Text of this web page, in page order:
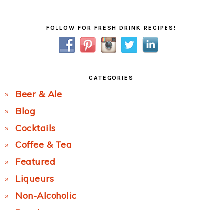
FOLLOW FOR FRESH DRINK RECIPES!
CATEGORIES
Beer & Ale
Blog
Cocktails
Coffee & Tea
Featured
Liqueurs
Non-Alcoholic